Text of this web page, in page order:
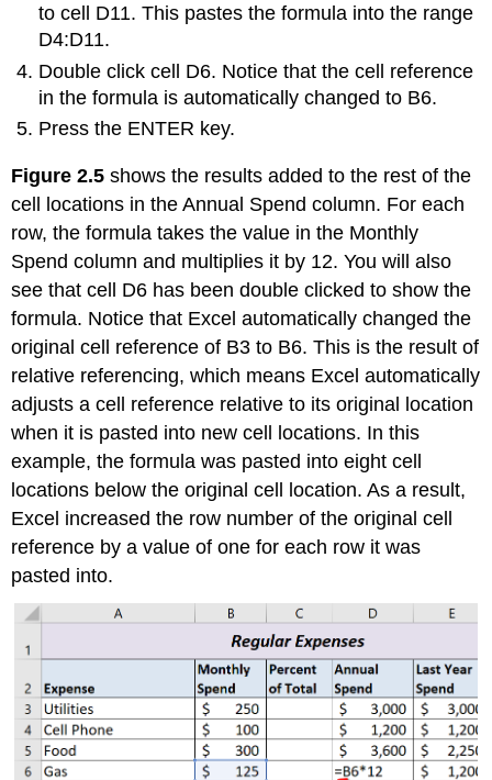
to cell D11. This pastes the formula into the range
D4:D11.
Double click cell D6. Notice that the cell reference
in the formula is automatically changed to B6.
Press the ENTER key.
Figure 2.5 shows the results added to the rest of the
cell locations in the Annual Spend column. For each
row, the formula takes the value in the Monthly
Spend column and multiplies it by 12. You will also
see that cell D6 has been double clicked to show the
formula. Notice that Excel automatically changed the
original cell reference of B3 to B6. This is the result of
relative referencing, which means Excel automatically
adjusts a cell reference relative to its original location
when it is pasted into new cell locations. In this
example, the formula was pasted into eight cell
locations below the original cell location. As a result,
Excel increased the row number of the original cell
reference by a value of one for each row it was
pasted into.